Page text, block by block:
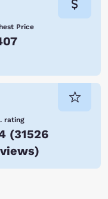
Price
rating
(31526
)